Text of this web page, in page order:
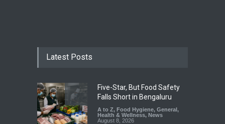
Latest Posts
Five-Star, But Food Safety
Falls Short in Bengaluru
A to Z, Food Hygiene, General,
Health & Wellness, News
August 8, 2026